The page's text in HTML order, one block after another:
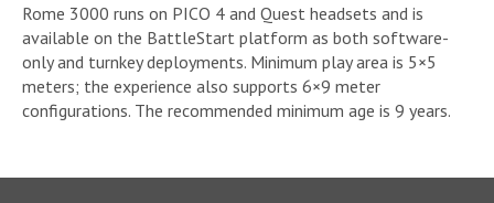
Rome 3000 runs on PICO 4 and Quest headsets and is
available on the BattleStart platform as both software-
only and turnkey deployments. Minimum play area is 5×5
meters; the experience also supports 6×9 meter
configurations. The recommended minimum age is 9 years.